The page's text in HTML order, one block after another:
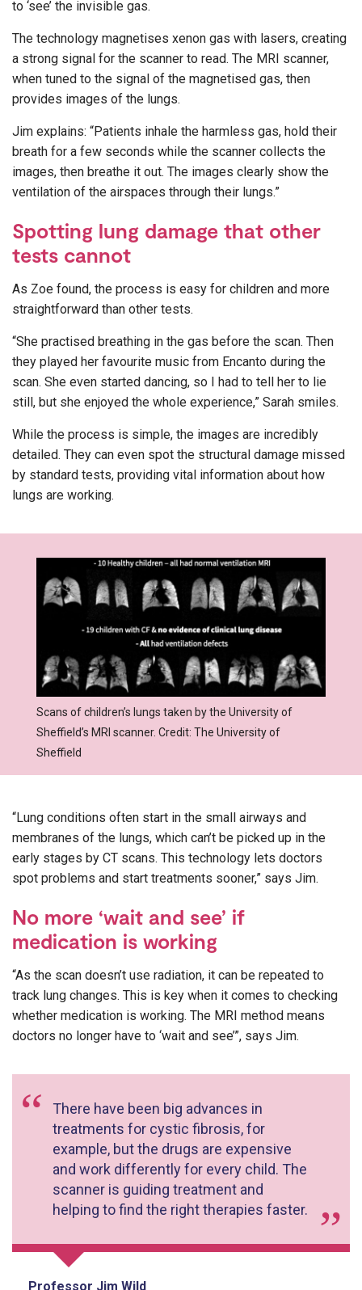
to ‘see’ the invisible gas.
The technology magnetises xenon gas with lasers, creating
a strong signal for the scanner to read. The MRI scanner,
when tuned to the signal of the magnetised gas, then
provides images of the lungs.
Jim explains: “Patients inhale the harmless gas, hold their
breath for a few seconds while the scanner collects the
images, then breathe it out. The images clearly show the
ventilation of the airspaces through their lungs.”
Spotting lung damage that other
tests cannot
As Zoe found, the process is easy for children and more
straightforward than other tests.
“She practised breathing in the gas before the scan. Then
they played her favourite music from Encanto during the
scan. She even started dancing, so I had to tell her to lie
still, but she enjoyed the whole experience,” Sarah smiles.
While the process is simple, the images are incredibly
detailed. They can even spot the structural damage missed
by standard tests, providing vital information about how
lungs are working.
Scans of children’s lungs taken by the University of
Sheffield’s MRI scanner. Credit: The University of
Sheffield
“Lung conditions often start in the small airways and
membranes of the lungs, which can’t be picked up in the
early stages by CT scans. This technology lets doctors
spot problems and start treatments sooner,” says Jim.
No more ‘wait and see’ if
medication is working
“As the scan doesn’t use radiation, it can be repeated to
track lung changes. This is key when it comes to checking
whether medication is working. The MRI method means
doctors no longer have to ‘wait and see’”, says Jim.
There have been big advances in
treatments for cystic fibrosis, for
example, but the drugs are expensive
and work differently for every child. The
scanner is guiding treatment and
helping to find the right therapies faster.
Professor Jim Wild